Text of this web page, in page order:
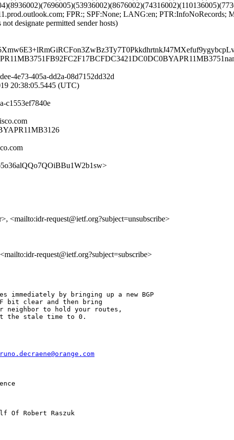
FPR:; SPF:None; LANG:en; PTR:InfoNoRecords;
designate permitted sender hosts)
4e73-405a-dd2a-08d7152dd32d
20:38:05.5445 (UTC)
c1553ef7840e
<mailto:idr-request@ietf.org?subject=unsubscribe>
request@ietf.org?subject=subscribe>
immediately by bringing up a new BGP
bit clear and then bring
neighbor to hold your routes,
the stale time to 0.
Of Robert Raszuk